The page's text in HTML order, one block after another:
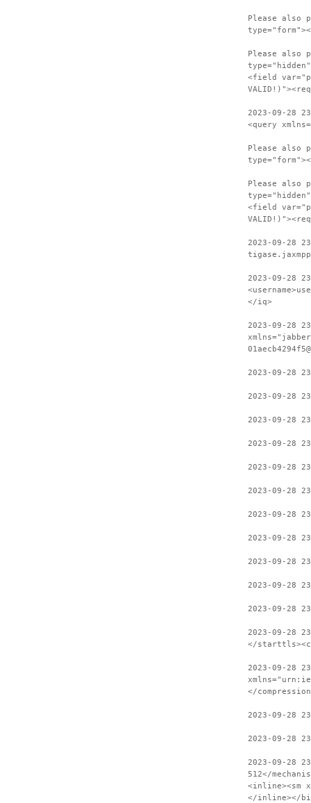
Please also
Please also
<field
2023-09-28
<query
Please also
Please also
<field
2023-09-28
2023-09-28
</iq>
2023-09-28
2023-09-28
2023-09-28
2023-09-28
2023-09-28
2023-09-28
2023-09-28
2023-09-28
2023-09-28
2023-09-28
2023-09-28
2023-09-28
2023-09-28
</
2023-09-28
</
2023-09-28
2023-09-28
2023-09-28
512</
<inline><sm
</inline></